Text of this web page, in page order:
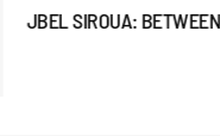
JBEL SIROUA: